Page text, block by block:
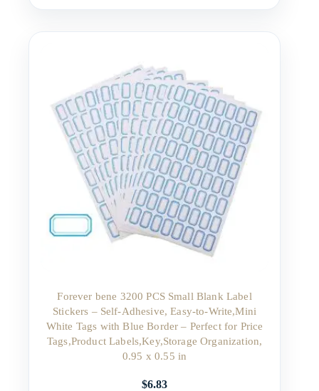
Forever bene 3200 PCS Small Blank Label
Stickers – Self-Adhesive, Easy-to-Write,Mini
White Tags with Blue Border – Perfect for Price
Tags,Product Labels,Key,Storage Organization,
0.95 x 0.55 in
$6.83